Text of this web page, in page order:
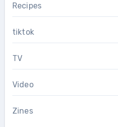
Recipes
tiktok
TV
Video
Zines